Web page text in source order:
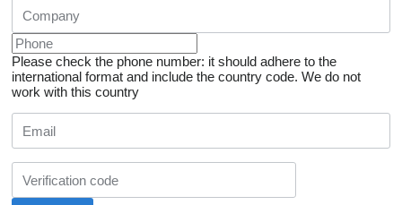
Please check the phone number: it should adhere to the
international format and include the country code. We do not
work with this country